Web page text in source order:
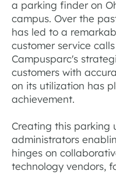
a parking finder on
campus. Over the
has led to a
customer service
Campusparc's
customers with
on its utilization has
achievement.
Creating this parking
administrators
hinges on
technology vendors,